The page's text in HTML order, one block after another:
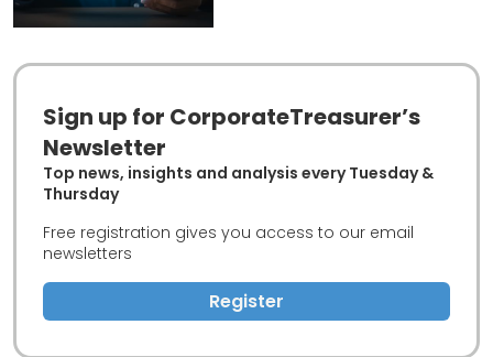
Sign up for CorporateTreasurer’s
Newsletter
Top news, insights and analysis every Tuesday &
Thursday
Free registration gives you access to our email
newsletters
Register